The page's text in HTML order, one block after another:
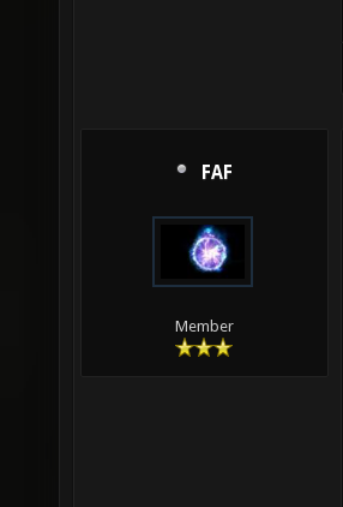
FAF
Member